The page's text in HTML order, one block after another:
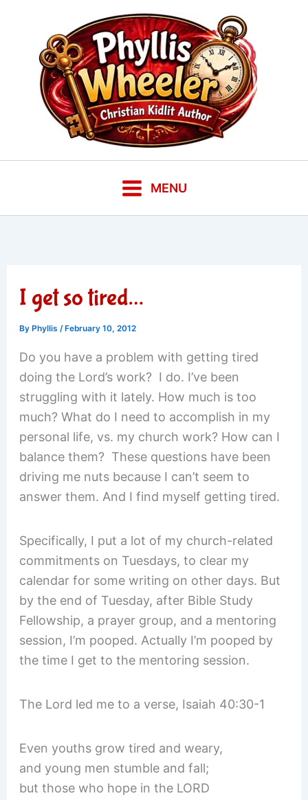
content
MENU
I get so tired…
By Phyllis / February 10, 2012
Do you have a problem with getting tired
doing the Lord’s work? I do. I’ve been
struggling with it lately. How much is too
much? What do I need to accomplish in my
personal life, vs. my church work? How can I
balance them? These questions have been
driving me nuts because I can’t seem to
answer them. And I find myself getting tired.
Specifically, I put a lot of my church-related
commitments on Tuesdays, to clear my
calendar for some writing on other days. But
by the end of Tuesday, after Bible Study
Fellowship, a prayer group, and a mentoring
session, I’m pooped. Actually I’m pooped by
the time I get to the mentoring session.
The Lord led me to a verse, Isaiah 40:30-1
Even youths grow tired and weary,
and young men stumble and fall;
but those who hope in the LORD